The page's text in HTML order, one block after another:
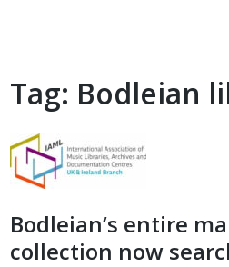
Tag: Bodleian
Bodleian’s entire
collection now